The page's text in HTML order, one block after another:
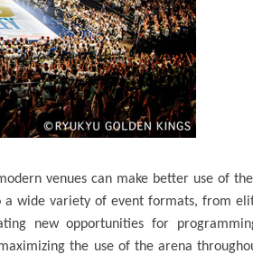
venues can make better use of
a wide variety of event formats, from
new opportunities for
the use of the arena